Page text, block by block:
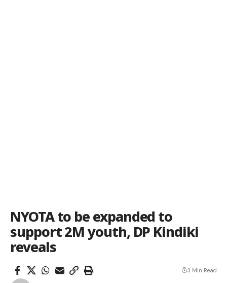
NYOTA to be expanded to
support 2M youth, DP Kindiki
reveals
3 Min Read